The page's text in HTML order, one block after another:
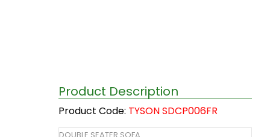
Product Description
Product Code: TYSON SDCP006FR